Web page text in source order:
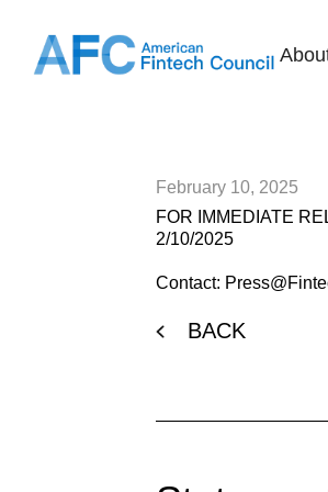
February 10, 2025
FOR IMMEDIATE
2/10/2025
Contact:
BACK